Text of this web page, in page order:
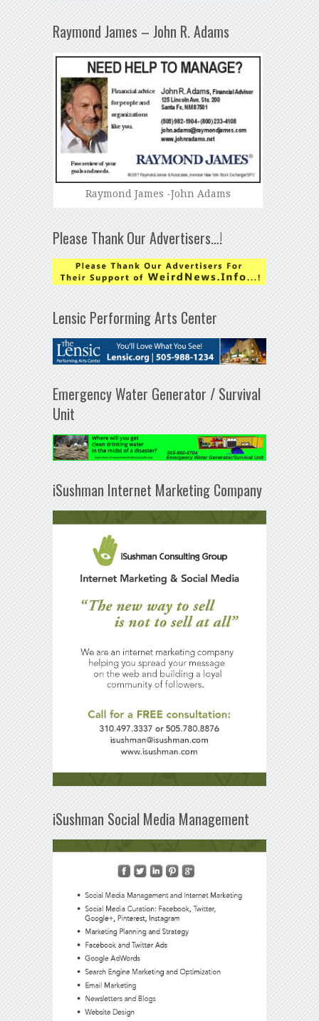
Raymond James – John R. Adams
Raymond James -John Adams
Please Thank Our Advertisers…!
Lensic Performing Arts Center
Emergency Water Generator / Survival
Unit
iSushman Internet Marketing Company
iSushman Social Media Management